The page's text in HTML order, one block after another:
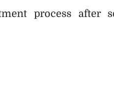
process after